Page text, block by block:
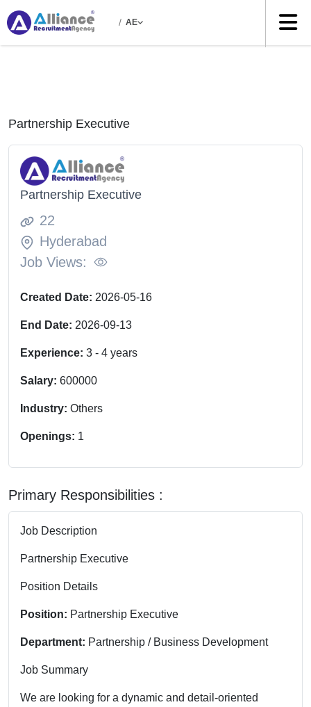
/ AE
Partnership Executive
Partnership Executive
22
Hyderabad
Job Views:
Created Date: 2026-05-16
End Date: 2026-09-13
Experience: 3 - 4 years
Salary: 600000
Industry: Others
Openings: 1
Primary Responsibilities :
Job Description
Partnership Executive
Position Details
Position: Partnership Executive
Department: Partnership / Business Development
Job Summary
We are looking for a dynamic and detail-oriented